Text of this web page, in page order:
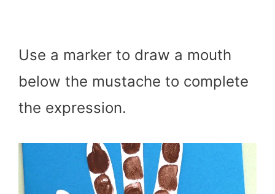
Use a marker to draw a mouth
below the mustache to complete
the expression.